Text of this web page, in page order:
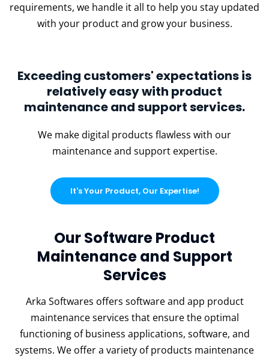
requirements, we handle it all to help you stay updated
with your product and grow your business.
Exceeding customers' expectations is
relatively easy with product
maintenance and support services.
We make digital products flawless with our
maintenance and support expertise.
It's Your Product, Our Expertise!
Our Software Product
Maintenance and Support
Services
Arka Softwares offers software and app product
maintenance services that ensure the optimal
functioning of business applications, software, and
systems. We offer a variety of products maintenance